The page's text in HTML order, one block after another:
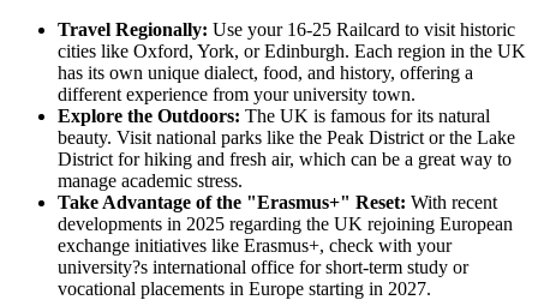
Travel Regionally: Use your 16-25 Railcard to visit historic
cities like Oxford, York, or Edinburgh. Each region in the UK
has its own unique dialect, food, and history, offering a
different experience from your university town.
Explore the Outdoors: The UK is famous for its natural
beauty. Visit national parks like the Peak District or the Lake
District for hiking and fresh air, which can be a great way to
manage academic stress.
Take Advantage of the "Erasmus+" Reset: With recent
developments in 2025 regarding the UK rejoining European
exchange initiatives like Erasmus+, check with your
university?s international office for short-term study or
vocational placements in Europe starting in 2027.